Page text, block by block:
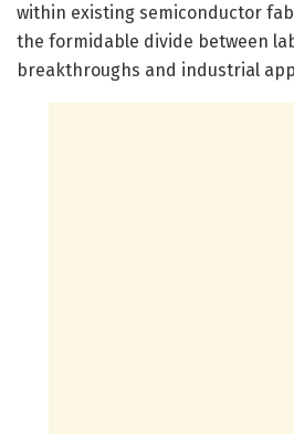
within existing semiconductor
the formidable divide between
breakthroughs and industrial